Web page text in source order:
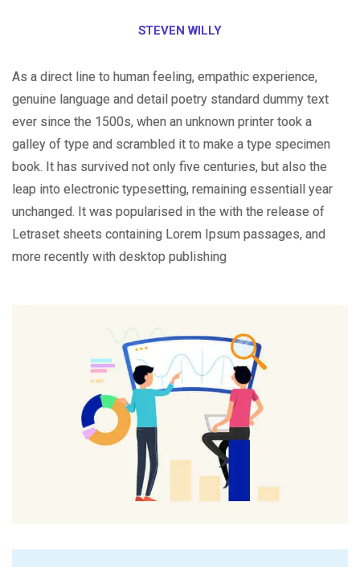
STEVEN WILLY
As a direct line to human feeling, empathic experience,
genuine language and detail poetry standard dummy text
ever since the 1500s, when an unknown printer took a
galley of type and scrambled it to make a type specimen
book. It has survived not only five centuries, but also the
leap into electronic typesetting, remaining essentiall year
unchanged. It was popularised in the with the release of
Letraset sheets containing Lorem Ipsum passages, and
more recently with desktop publishing